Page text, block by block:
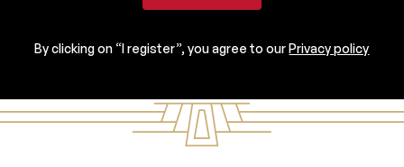
By clicking on “I register”, you agree to ourPrivacy policy